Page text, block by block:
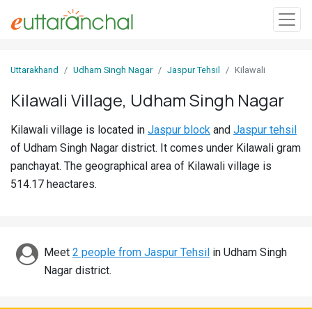
In
Villages
Districts
Discover
Uttarakhand Udham Singh Nagar Jaspur Tehsil Kilawali
Kilawali Village, Udham Singh Nagar
Kilawali village is located in Jaspur block and Jaspur tehsil
of Udham Singh Nagar district. It comes under Kilawali gram
panchayat. The geographical area of Kilawali village is
514.17 heactares.
Meet 2 people from Jaspur Tehsil in Udham Singh
Nagar district.